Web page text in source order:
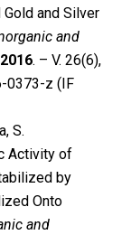
and Silver
and
2016. – V. 26(6),
0373-z (IF
S.
Activity of
by
Onto
and